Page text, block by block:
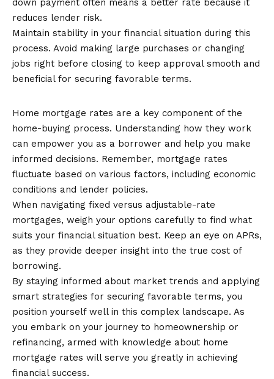
down payment often means a better rate because it
reduces lender risk.
Maintain stability in your financial situation during this
process. Avoid making large purchases or changing
jobs right before closing to keep approval smooth and
beneficial for securing favorable terms.
Home mortgage rates are a key component of the
home-buying process. Understanding how they work
can empower you as a borrower and help you make
informed decisions. Remember, mortgage rates
fluctuate based on various factors, including economic
conditions and lender policies.
When navigating fixed versus adjustable-rate
mortgages, weigh your options carefully to find what
suits your financial situation best. Keep an eye on APRs,
as they provide deeper insight into the true cost of
borrowing.
By staying informed about market trends and applying
smart strategies for securing favorable terms, you
position yourself well in this complex landscape. As
you embark on your journey to homeownership or
refinancing, armed with knowledge about home
mortgage rates will serve you greatly in achieving
financial success.